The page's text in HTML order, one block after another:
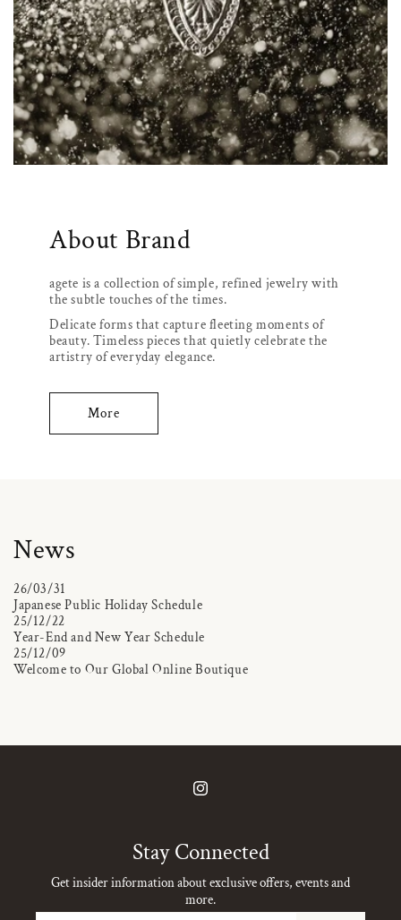
About Brand
agete is a collection of simple, refined jewelry with
the subtle touches of the times.
Delicate forms that capture fleeting moments of
beauty. Timeless pieces that quietly celebrate the
artistry of everyday elegance.
More
News
26/03/31
Japanese Public Holiday Schedule
25/12/22
Year-End and New Year Schedule
25/12/09
Welcome to Our Global Online Boutique
Instagram
Stay Connected
Get insider information about exclusive offers, events and
more.